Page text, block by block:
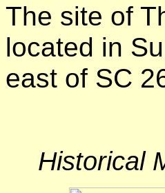
The site of
located in
east of SC
Historical